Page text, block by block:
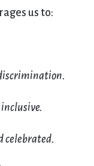
us to:
celebrated.